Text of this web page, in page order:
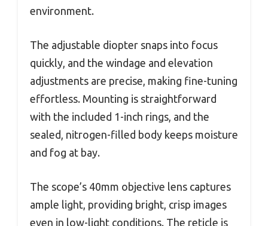
environment.
The adjustable diopter snaps into focus
quickly, and the windage and elevation
adjustments are precise, making fine-tuning
effortless. Mounting is straightforward
with the included 1-inch rings, and the
sealed, nitrogen-filled body keeps moisture
and fog at bay.
The scope’s 40mm objective lens captures
ample light, providing bright, crisp images
even in low-light conditions. The reticle is